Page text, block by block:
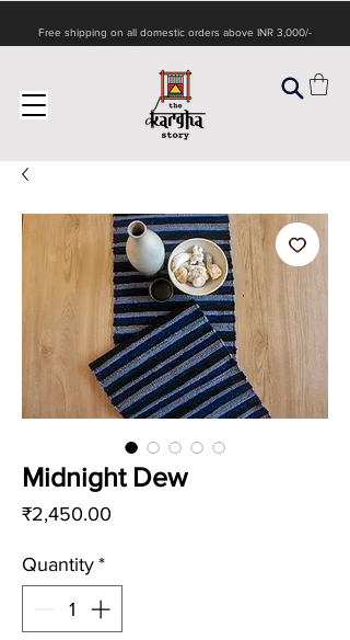
Free shipping on all domestic orders above INR 3,000/-
Midnight Dew
₹2,450.00
Quantity *